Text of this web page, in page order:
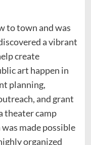
to town and was
a vibrant
create
art happen in
planning,
and grant
theater camp
made possible
organized